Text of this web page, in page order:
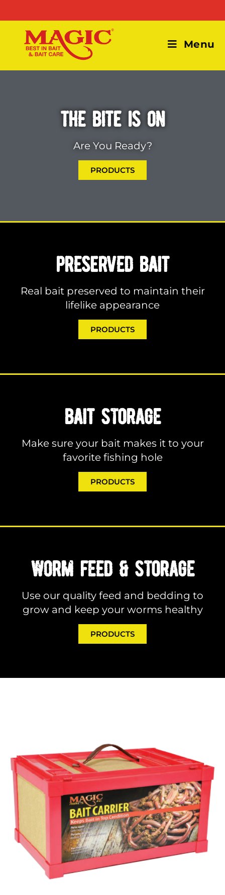
Menu
THE BITE IS ON
Are You Ready?
PRODUCTS
PRESERVED BAIT
Real bait preserved to maintain their
lifelike appearance
PRODUCTS
BAIT STORAGE
Make sure your bait makes it to your
favorite fishing hole
PRODUCTS
WORM FEED & STORAGE
Use our quality feed and bedding to
grow and keep your worms healthy
PRODUCTS